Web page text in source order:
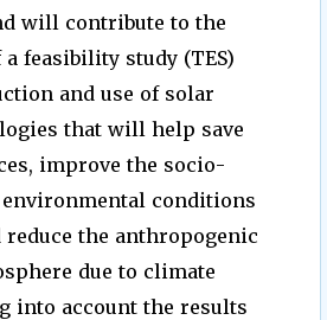
will contribute to the
feasibility study (TES)
and use of solar
that will help save
improve the socio-
conditions
reduce the anthropogenic
due to climate
into account the results